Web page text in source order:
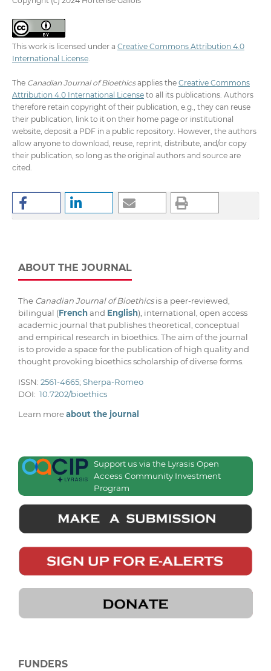
This work is licensed under a Creative Commons Attribution 4.0
International License.
The Canadian Journal of Bioethicsapplies the Creative Commons
Attribution 4.0 International Licenseto all its publications. Authors
therefore retain copyright of their publication, e.g., they can reuse
their publication, link to it on their home page or institutional
website, deposit a PDF in a public repository. However, the authors
allow anyone to download, reuse, reprint, distribute, and/or copy
their publication, so long as the original authors and source are
cited.
ABOUT THE JOURNAL
The Canadian Journal of Bioethicsis a peer-reviewed,
bilingual (Frenchand English), international, open access
academic journal that publishes theoretical, conceptual
and empirical research in bioethics. The aim of the journal
is to provide a space for the publication of high quality and
thought provoking bioethics scholarship of diverse forms.
ISSN: 2561-4665; Sherpa-Romeo
DOI: 10.7202/bioethics
Learn moreabout the journal
Support us via the Lyrasis Open
Access Community Investment
Program
FUNDERS